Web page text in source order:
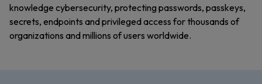
knowledge cybersecurity, protecting passwords, passkeys,
secrets, endpoints and privileged access for thousands of
organizations and millions of users worldwide.